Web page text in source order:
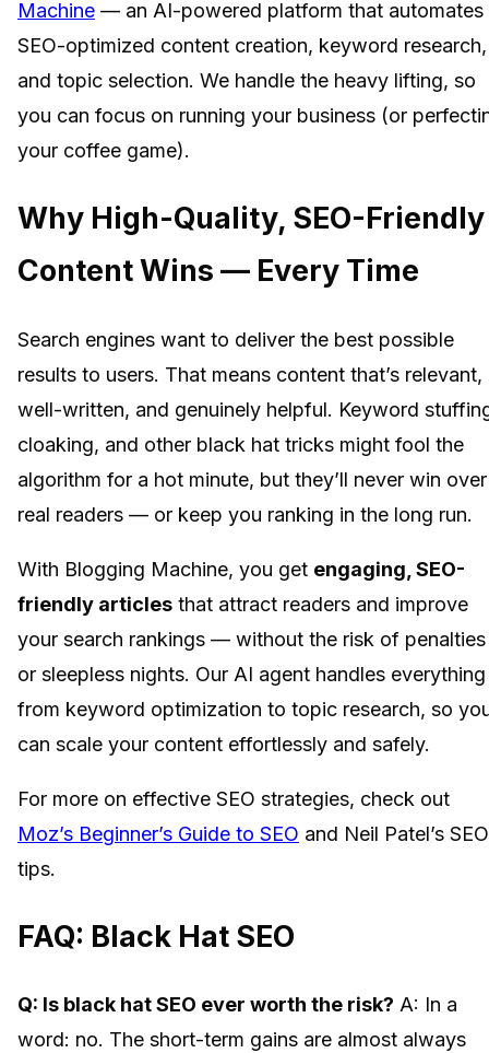
Machine — an AI-powered platform that automates
SEO-optimized content creation, keyword research,
and topic selection. We handle the heavy lifting, so
you can focus on running your business (or
your coffee game).
Why High-Quality, SEO-Friendly
Content Wins — Every Time
Search engines want to deliver the best possible
results to users. That means content that’s relevant,
well-written, and genuinely helpful. Keyword
cloaking, and other black hat tricks might fool the
algorithm for a hot minute, but they’ll never win over
real readers — or keep you ranking in the long run.
With Blogging Machine, you get engaging, SEO-
friendly articles that attract readers and improve
your search rankings — without the risk of penalties
or sleepless nights. Our AI agent handles everything
from keyword optimization to topic research, so
can scale your content effortlessly and safely.
For more on effective SEO strategies, check out
Moz’s Beginner’s Guide to SEO and Neil Patel’s SEO
tips.
FAQ: Black Hat SEO
Q: Is black hat SEO ever worth the risk? A: In a
word: no. The short-term gains are almost always